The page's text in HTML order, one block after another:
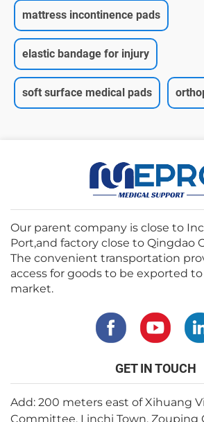
mattress incontinence pads
elastic bandage for injury
soft surface medical pads
Our parent company is close to
Port,and factory close to Qingdao
The convenient transportation
access for goods to be exported
market.
GET IN TOUCH
Add: 200 meters east of Xihuang
Committee, Linchi Town, Zouping